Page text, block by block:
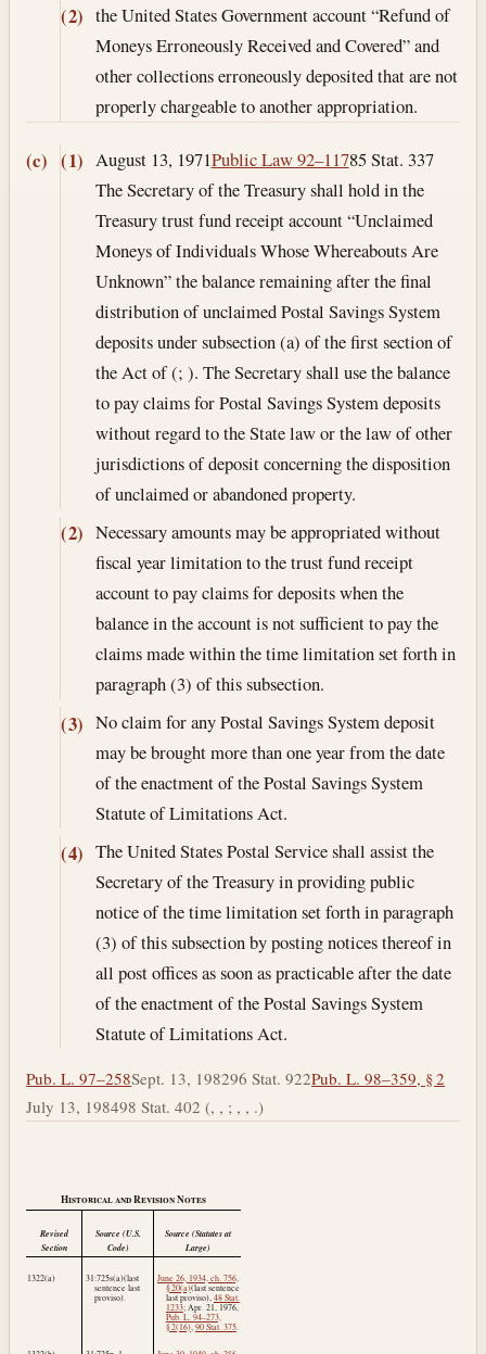
(2) the United States Government account “Refund of
Moneys Erroneously Received and Covered” and
other collections erroneously deposited that are not
properly chargeable to another appropriation.
(c) (1) August 13, 1971Public Law 92–11785 Stat. 337
The Secretary of the Treasury shall hold in the
Treasury trust fund receipt account “Unclaimed
Moneys of Individuals Whose Whereabouts Are
Unknown” the balance remaining after the final
distribution of unclaimed Postal Savings System
deposits under subsection (a) of the first section of
the Act of (; ). The Secretary shall use the balance
to pay claims for Postal Savings System deposits
without regard to the State law or the law of other
jurisdictions of deposit concerning the disposition
of unclaimed or abandoned property.
(2) Necessary amounts may be appropriated without
fiscal year limitation to the trust fund receipt
account to pay claims for deposits when the
balance in the account is not sufficient to pay the
claims made within the time limitation set forth in
paragraph (3) of this subsection.
(3) No claim for any Postal Savings System deposit
may be brought more than one year from the date
of the enactment of the Postal Savings System
Statute of Limitations Act.
(4) The United States Postal Service shall assist the
Secretary of the Treasury in providing public
notice of the time limitation set forth in paragraph
(3) of this subsection by posting notices thereof in
all post offices as soon as practicable after the date
of the enactment of the Postal Savings System
Statute of Limitations Act.
Pub. L. 97–258Sept. 13, 198296 Stat. 922Pub. L. 98–359, § 2
July 13, 198498 Stat. 402 (, , ; , , .)
Historical and Revision Notes
Revised
Section
Source (U.S.
Code)
Source (Statutes at
Large)
1322(a)
31:725s(a)(last
sentence last
proviso).
June 26, 1934, ch. 756,
§ 20(a)(last sentence
last proviso), 48 Stat.
1233; Apr. 21, 1976,
Pub. L. 94–273,
§ 2(16), 90 Stat. 375.